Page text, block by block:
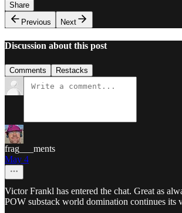
Share
Previous
Next
Discussion about this post
Comments Restacks
frag___ments
May 4
Victor Frankl has entered the chat. Great as
POW substack world domination continues its